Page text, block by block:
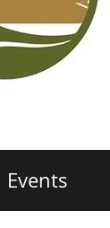
Events